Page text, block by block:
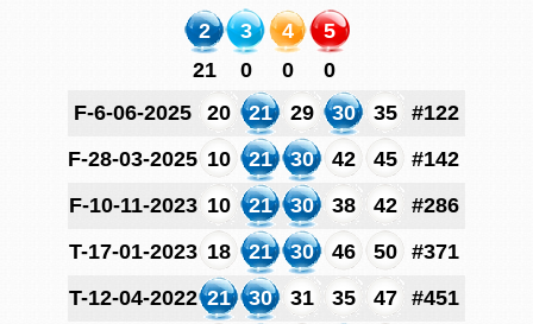
2 3 4
5
21
0 0
0
F-6-06-2025
20 21 29 30 35
#122
F-28-03-2025 10 21 30 42 45
#142
F-10-11-2023 10 21 30 38 42
#286
T-17-01-2023 18 21 30 46 50
#371
T-12-04-2022 21 30 31 35 47
#451